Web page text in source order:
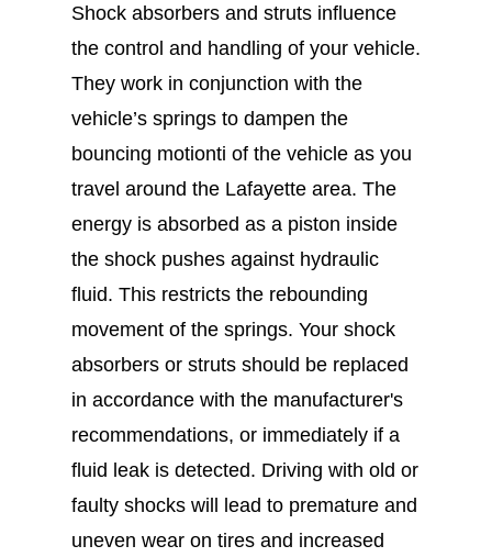
Shock absorbers and struts influence
the control and handling of your vehicle.
They work in conjunction with the
vehicle’s springs to dampen the
bouncing motionti of the vehicle as you
travel around the Lafayette area. The
energy is absorbed as a piston inside
the shock pushes against hydraulic
fluid. This restricts the rebounding
movement of the springs. Your shock
absorbers or struts should be replaced
in accordance with the manufacturer's
recommendations, or immediately if a
fluid leak is detected. Driving with old or
faulty shocks will lead to premature and
uneven wear on tires and increased